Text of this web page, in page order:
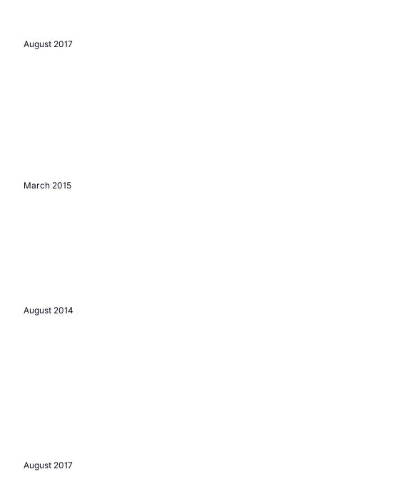
August 2017
March 2015
August 2014
August 2017